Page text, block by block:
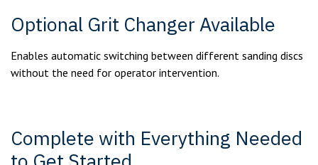
Optional Grit Changer Available
Enables automatic switching between different sanding discs
without the need for operator intervention.
Complete with Everything Needed